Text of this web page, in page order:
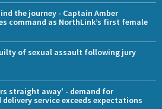
the journey - Captain Amber
command as NorthLink’s first female
of sexual assault following jury
straight away' - demand for
delivery service exceeds expectations